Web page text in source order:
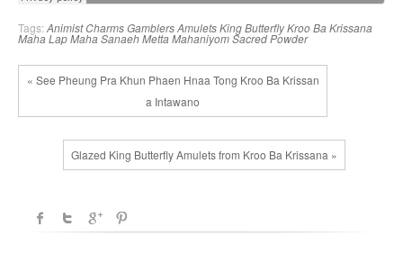
Tags: Animist CharmsGamblers AmuletsKing ButterflyKroo Ba Krissana
Maha LapMaha SanaehMetta MahaniyomSacred Powder
« See Pheung Pra Khun Phaen Hnaa Tong Kroo Ba Krissan
a Intawano
Glazed King Butterfly Amulets from Kroo Ba Krissana »